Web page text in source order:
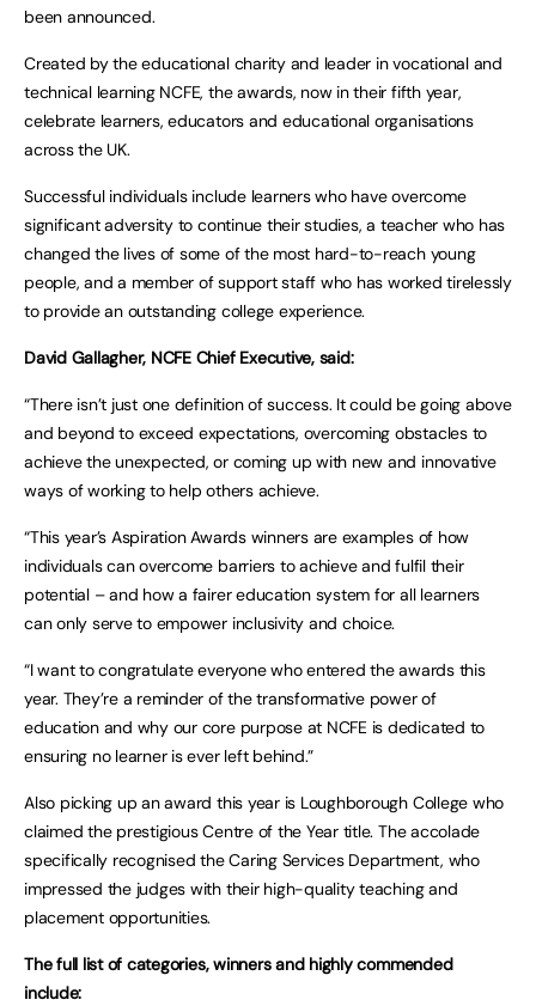
been announced.
Created by the educational charity and leader in vocational and
technical learning NCFE, the awards, now in their fifth year,
celebrate learners, educators and educational organisations
across the UK.
Successful individuals include learners who have overcome
significant adversity to continue their studies, a teacher who has
changed the lives of some of the most hard-to-reach young
people, and a member of support staff who has worked tirelessly
to provide an outstanding college experience.
David Gallagher, NCFE Chief Executive, said:
“There isn’t just one definition of success. It could be going above
and beyond to exceed expectations, overcoming obstacles to
achieve the unexpected, or coming up with new and innovative
ways of working to help others achieve.
“This year’s Aspiration Awards winners are examples of how
individuals can overcome barriers to achieve and fulfil their
potential – and how a fairer education system for all learners
can only serve to empower inclusivity and choice.
“I want to congratulate everyone who entered the awards this
year. They’re a reminder of the transformative power of
education and why our core purpose at NCFE is dedicated to
ensuring no learner is ever left behind.”
Also picking up an award this year is Loughborough College who
claimed the prestigious Centre of the Year title. The accolade
specifically recognised the Caring Services Department, who
impressed the judges with their high-quality teaching and
placement opportunities.
The full list of categories, winners and highly commended
include: